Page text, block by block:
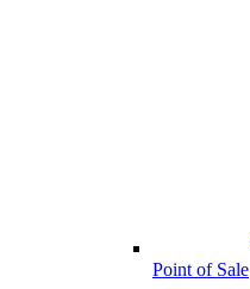
Point of Sale